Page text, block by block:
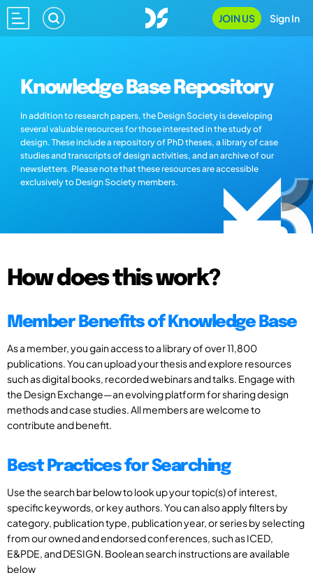
JOIN US Sign In
Knowledge Base Repository
In addition to research papers, the Design Society is developing
several valuable resources for those interested in the study of
design. These include a repository of PhD theses, a library of case
studies and transcripts of design activities, and an archive of our
newsletters. Please note that these resources are accessible
exclusively to Design Society members.
How does this work?
Member Benefits of Knowledge Base
As a member, you gain access to a library of over 11,800
publications. You can upload your thesis and explore resources
such as digital books, recorded webinars and talks. Engage with
the Design Exchange—an evolving platform for sharing design
methods and case studies. All members are welcome to
contribute and benefit.
Best Practices for Searching
Use the search bar below to look up your topic(s) of interest,
specific keywords, or key authors. You can also apply filters by
category, publication type, publication year, or series by selecting
from our owned and endorsed conferences, such as ICED,
E&PDE, and DESIGN. Boolean search instructions are available
below